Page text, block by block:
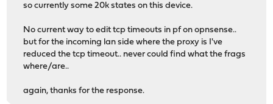
so currently some 20k states on this device.
No current way to edit tcp timeouts in pf on opnsense..
but for the incoming lan side where the proxy is I've
reduced the tcp timeout.. never could find what the frags
where/are..
again, thanks for the response.